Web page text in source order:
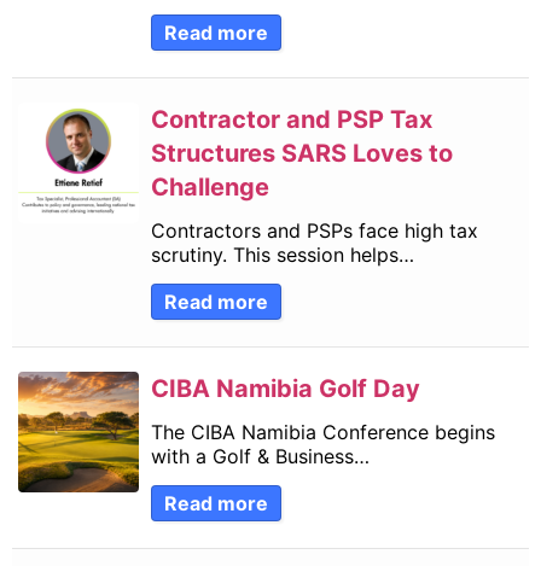
Read more
Contractor and PSP Tax
Structures SARS Loves to
Challenge
Contractors and PSPs face high tax
scrutiny. This session helps…
Read more
CIBA Namibia Golf Day
The CIBA Namibia Conference begins
with a Golf & Business…
Read more